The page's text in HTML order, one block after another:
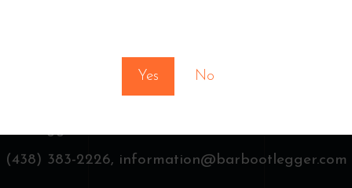
Yes No
(438) 383-2226, information@barbootlegger.com